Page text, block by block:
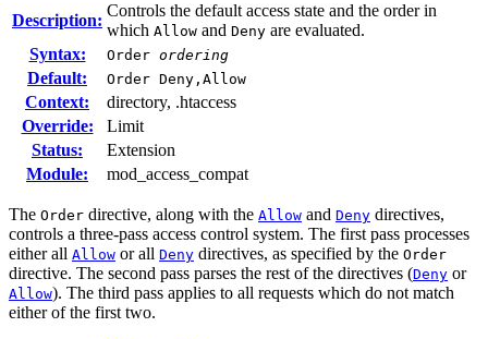
Description:
Controls the default access state and the order in
which Allow and Deny are evaluated.
Syntax:
Order ordering
Default: Order Deny,Allow
Context:
directory, .htaccess
Override:
Limit
Status:
Extension
Module:
mod_access_compat
The Order directive, along with the Allow and Deny directives,
controls a three-pass access control system. The first pass processes
either all Allow or all Deny directives, as specified by the Order
directive. The second pass parses the rest of the directives (Deny or
Allow). The third pass applies to all requests which do not match
either of the first two.